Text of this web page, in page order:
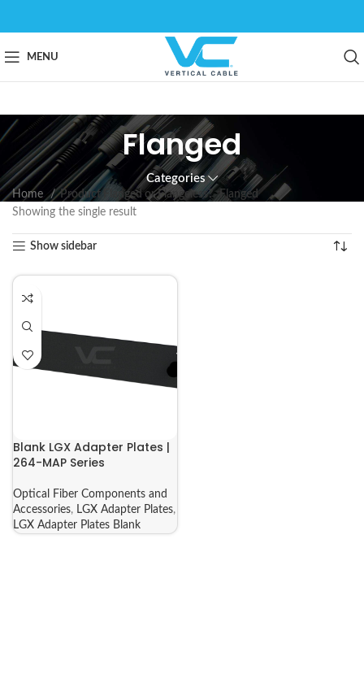
MENU
Flanged
Categories
Home Product Flanged or Flangeless?
Flanged
Showing the single result
Show sidebar
Blank LGX Adapter Plates |
264-MAP Series
Optical Fiber Components and
Accessories, LGX Adapter Plates,
LGX Adapter Plates Blank